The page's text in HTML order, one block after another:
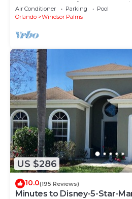
HEATED POOL/SPA, PS4, Grill.
Air Conditioner Parking
Pool
Orlando
Windsor Palms
US $286
10.0(195 Reviews)
Minutes to Disney-5-Star-